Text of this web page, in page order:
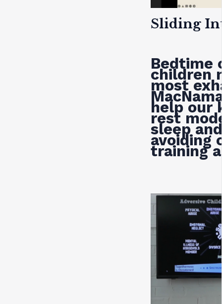
Sliding
Bedtime
children
most
help our
rest
sleep
avoiding
training